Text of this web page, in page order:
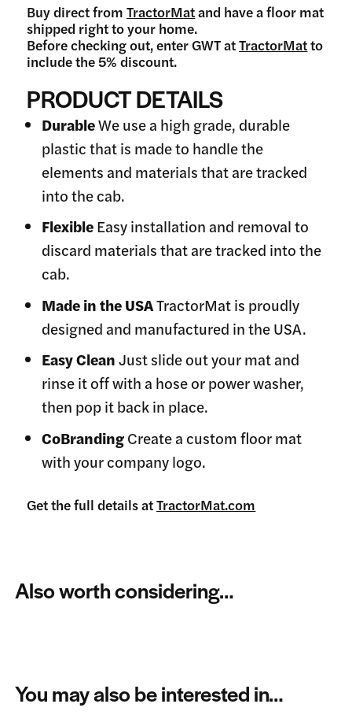
Buy direct fromTractorMatand have a floor mat
shipped right to your home.
Before checking out, enter GWT atTractorMatto
include the 5% discount.
PRODUCT DETAILS
DurableWe use a high grade, durable
plastic that is made to handle the
elements and materials that are tracked
into the cab.
FlexibleEasy installation and removal to
discard materials that are tracked into the
cab.
Made in the USATractorMat is proudly
designed and manufactured in the USA.
Easy CleanJust slide out your mat and
rinse it off with a hose or power washer,
then pop it back in place.
CoBrandingCreate a custom floor mat
with your company logo.
Get the full details atTractorMat.com
Also worth considering…
You may also be interested in…